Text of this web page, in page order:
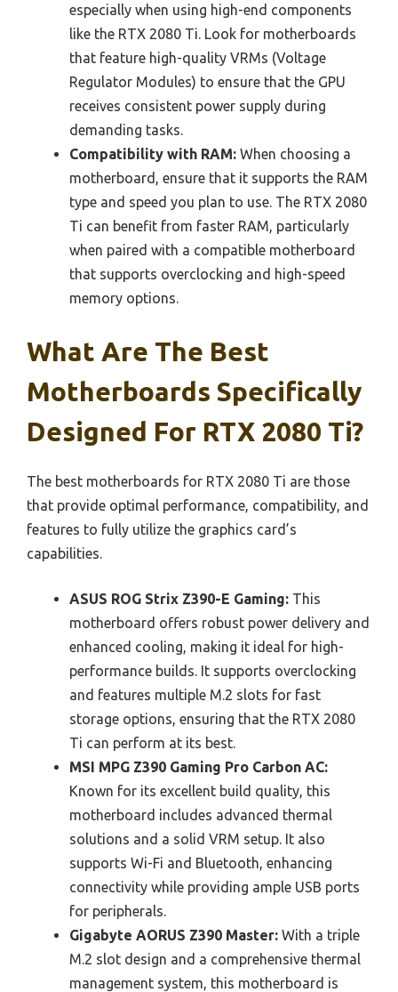
especially when using high-end components
like the RTX 2080 Ti. Look for motherboards
that feature high-quality VRMs (Voltage
Regulator Modules) to ensure that the GPU
receives consistent power supply during
demanding tasks.
Compatibility with RAM: When choosing a
motherboard, ensure that it supports the RAM
type and speed you plan to use. The RTX 2080
Ti can benefit from faster RAM, particularly
when paired with a compatible motherboard
that supports overclocking and high-speed
memory options.
What Are The Best
Motherboards Specifically
Designed For RTX 2080 Ti?
The best motherboards for RTX 2080 Ti are those
that provide optimal performance, compatibility, and
features to fully utilize the graphics card’s
capabilities.
ASUS ROG Strix Z390-E Gaming: This
motherboard offers robust power delivery and
enhanced cooling, making it ideal for high-
performance builds. It supports overclocking
and features multiple M.2 slots for fast
storage options, ensuring that the RTX 2080
Ti can perform at its best.
MSI MPG Z390 Gaming Pro Carbon AC:
Known for its excellent build quality, this
motherboard includes advanced thermal
solutions and a solid VRM setup. It also
supports Wi-Fi and Bluetooth, enhancing
connectivity while providing ample USB ports
for peripherals.
Gigabyte AORUS Z390 Master: With a triple
M.2 slot design and a comprehensive thermal
management system, this motherboard is